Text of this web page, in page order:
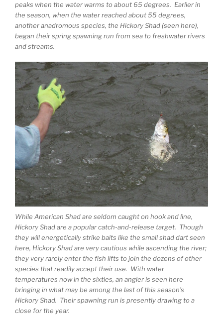
peaks when the water warms to about 65 degrees. Earlier in
the season, when the water reached about 55 degrees,
another anadromous species, the Hickory Shad (seen here),
began their spring spawning run from sea to freshwater rivers
and streams.
While American Shad are seldom caught on hook and line,
Hickory Shad are a popular catch-and-release target. Though
they will energetically strike baits like the small shad dart seen
here, Hickory Shad are very cautious while ascending the river;
they very rarely enter the fish lifts to join the dozens of other
species that readily accept their use. With water
temperatures now in the sixties, an angler is seen here
bringing in what may be among the last of this season’s
Hickory Shad. Their spawning run is presently drawing to a
close for the year.